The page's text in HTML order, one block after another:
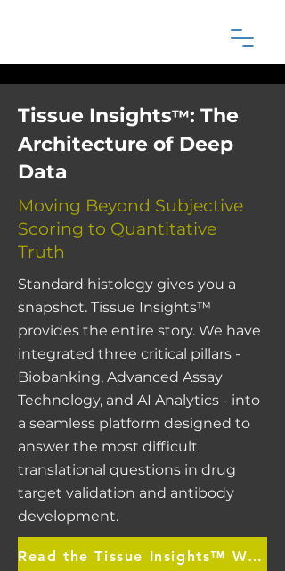
Tissue Insights™: The
Architecture of Deep
Data
Moving Beyond Subjective
Scoring to Quantitative
Truth
Standard histology gives you a
snapshot. Tissue Insights™
provides the entire story. We have
integrated three critical pillars -
Biobanking, Advanced Assay
Technology, and AI Analytics - into
a seamless platform designed to
answer the most difficult
translational questions in drug
target validation and antibody
development.
Read the Tissue Insights™ White Paper